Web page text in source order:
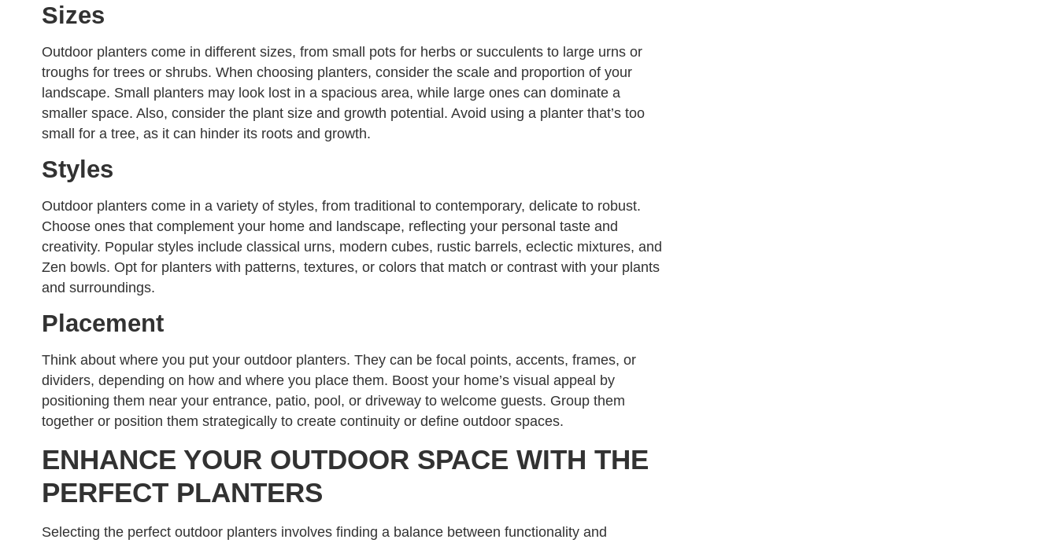
Sizes
Outdoor planters come in different sizes, from small pots for herbs or succulents to large urns or
troughs for trees or shrubs. When choosing planters, consider the scale and proportion of your
landscape. Small planters may look lost in a spacious area, while large ones can dominate a
smaller space. Also, consider the plant size and growth potential. Avoid using a planter that’s too
small for a tree, as it can hinder its roots and growth.
Styles
Outdoor planters come in a variety of styles, from traditional to contemporary, delicate to robust.
Choose ones that complement your home and landscape, reflecting your personal taste and
creativity. Popular styles include classical urns, modern cubes, rustic barrels, eclectic mixtures, and
Zen bowls. Opt for planters with patterns, textures, or colors that match or contrast with your plants
and surroundings.
Placement
Think about where you put your outdoor planters. They can be focal points, accents, frames, or
dividers, depending on how and where you place them. Boost your home’s visual appeal by
positioning them near your entrance, patio, pool, or driveway to welcome guests. Group them
together or position them strategically to create continuity or define outdoor spaces.
ENHANCE YOUR OUTDOOR SPACE WITH THE
PERFECT PLANTERS
Selecting the perfect outdoor planters involves finding a balance between functionality and